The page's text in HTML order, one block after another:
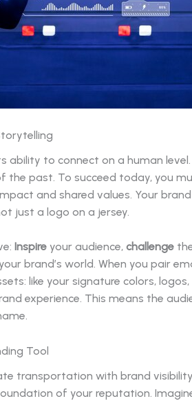
ability to connect on a human
the past. To succeed today, you
and shared values. Your
just a logo on a jersey.
Inspire your audience, challenge
brand’s world. When you pair
like your signature colors,
experience. This means the
Tool
transportation with brand
of your reputation.